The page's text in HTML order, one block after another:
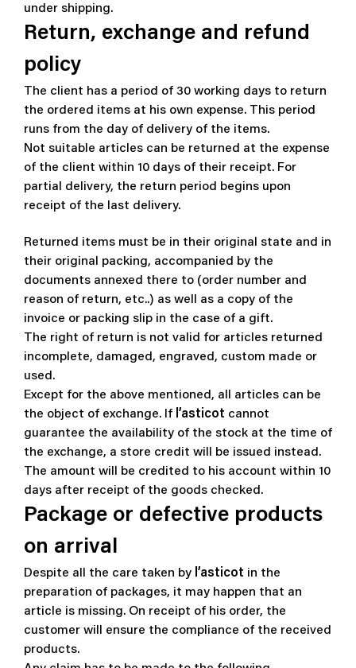
under shipping.
Return, exchange and refund
policy
The client has a period of 30 working days to return
the ordered items at his own expense. This period
runs from the day of delivery of the items.
Not suitable articles can be returned at the expense
of the client within 10 days of their receipt. For
partial delivery, the return period begins upon
receipt of the last delivery.
Returned items must be in their original state and in
their original packing, accompanied by the
documents annexed there to (order number and
reason of return, etc..) as well as a copy of the
invoice or packing slip in the case of a gift.
The right of return is not valid for articles returned
incomplete, damaged, engraved, custom made or
used.
Except for the above mentioned, all articles can be
the object of exchange. If l’asticot cannot
guarantee the availability of the stock at the time of
the exchange, a store credit will be issued instead.
The amount will be credited to his account within 10
days after receipt of the goods checked.
Package or defective products
on arrival
Despite all the care taken by l’asticot in the
preparation of packages, it may happen that an
article is missing. On receipt of his order, the
customer will ensure the compliance of the received
products.